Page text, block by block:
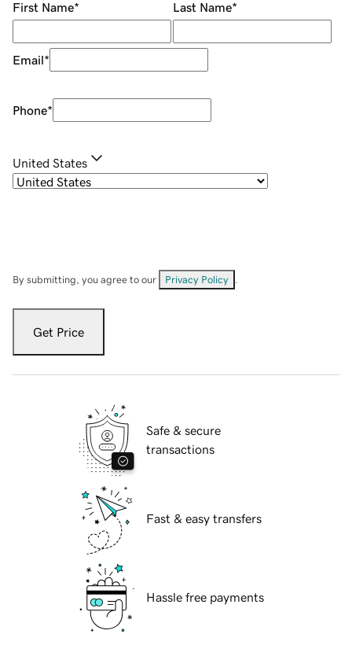
First Name* Last Name*
Email*
Phone*
United States
By submitting, you agree to our Privacy Policy
Get Price
Safe & secure
transactions
Fast & easy transfers
Hassle free payments